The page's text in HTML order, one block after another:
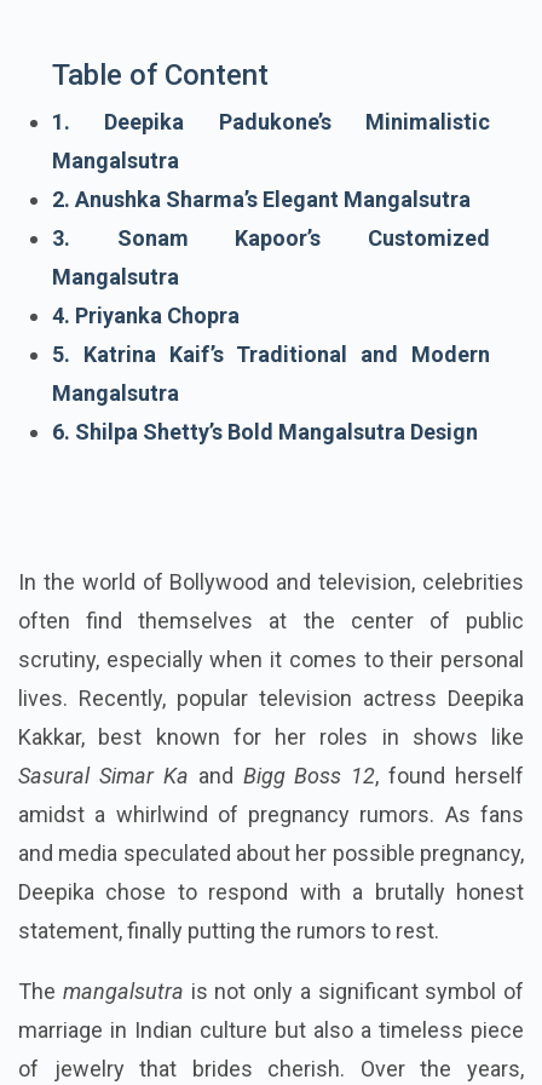
Table of Content
1. Deepika Padukone’s Minimalistic
Mangalsutra
2. Anushka Sharma’s Elegant Mangalsutra
3. Sonam Kapoor’s Customized
Mangalsutra
4. Priyanka Chopra
5. Katrina Kaif’s Traditional and Modern
Mangalsutra
6. Shilpa Shetty’s Bold Mangalsutra Design
In the world of Bollywood and television, celebrities
often find themselves at the center of public
scrutiny, especially when it comes to their personal
lives. Recently, popular television actress Deepika
Kakkar, best known for her roles in shows like
Sasural Simar Ka and Bigg Boss 12, found herself
amidst a whirlwind of pregnancy rumors. As fans
and media speculated about her possible pregnancy,
Deepika chose to respond with a brutally honest
statement, finally putting the rumors to rest.
The mangalsutra is not only a significant symbol of
marriage in Indian culture but also a timeless piece
of jewelry that brides cherish. Over the years,